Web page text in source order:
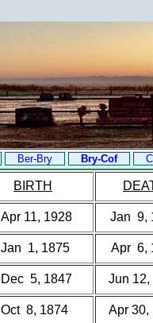
Ber-Bry Bry-Cof
BIRTH
Apr 11, 1928 Jan 9,
Jan 1, 1875 Apr 6,
Dec 5, 1847 Jun 12,
Oct 8, 1874 Apr 30,